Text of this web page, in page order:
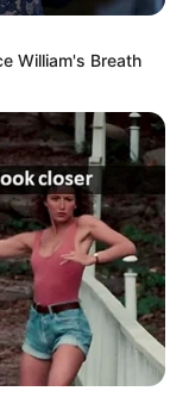
William's Breath